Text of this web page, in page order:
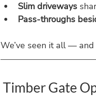
Slim driveways
Pass-throughs
We’ve seen it all —
Timber Gate